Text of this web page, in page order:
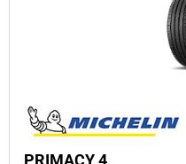
PRIMACY 4